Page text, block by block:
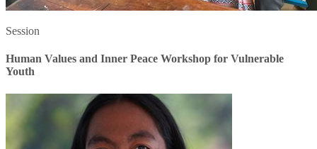
Session
Human Values and Inner Peace Workshop for Vulnerable
Youth